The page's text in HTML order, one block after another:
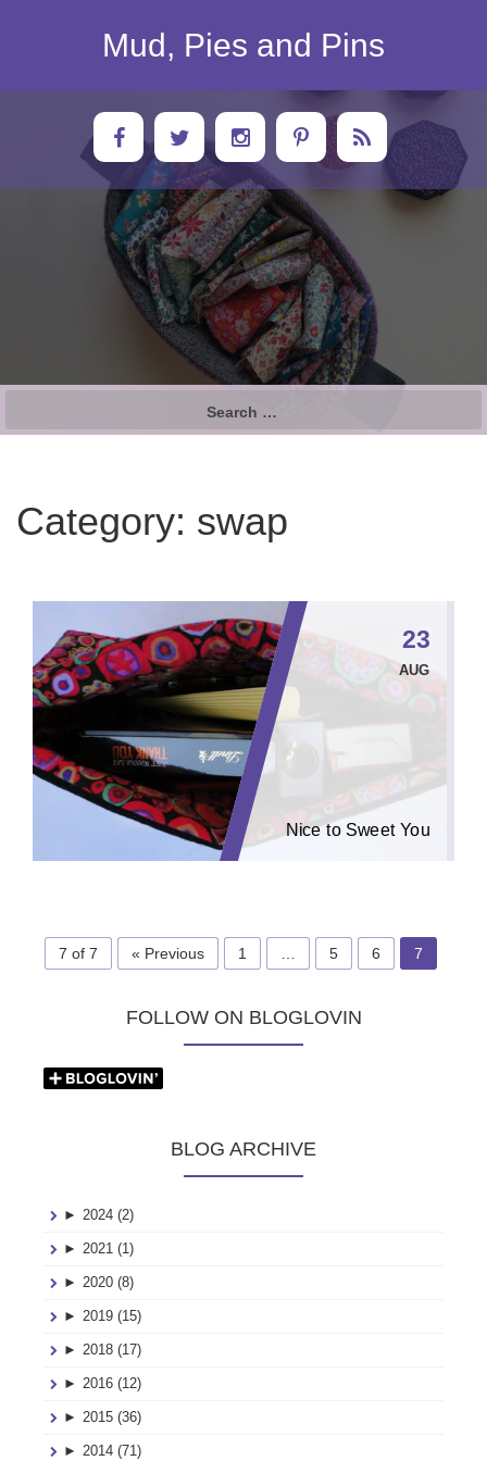
Mud, Pies and Pins
Category: swap
23
AUG
Nice to Sweet You
7 of 7 « Previous 1 5 6 7
FOLLOW ON BLOGLOVIN
BLOG ARCHIVE
► 2024 (2)
► 2021 (1)
► 2020 (8)
► 2019 (15)
► 2018 (17)
► 2016 (12)
► 2015 (36)
► 2014 (71)